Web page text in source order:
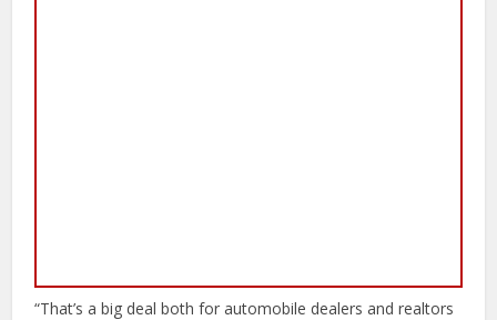
“That’s a big deal both for automobile dealers and realtors